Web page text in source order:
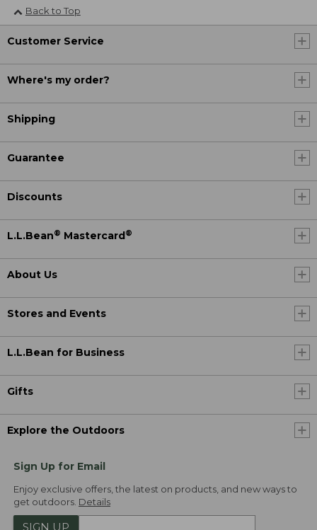
Back to Top
Customer Service
Where's my order?
Shipping
Guarantee
Discounts
L.L.Bean® Mastercard ®
About Us
Stores and Events
L.L.Bean for Business
Gifts
Explore the Outdoors
Sign Up for Email
Enjoy exclusive offers, the latest on products, and new ways to
get outdoors. Details
SIGN UP